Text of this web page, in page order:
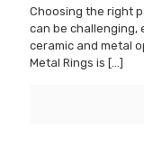
Choosing the right
can be challenging,
ceramic and metal
Metal Rings is […]